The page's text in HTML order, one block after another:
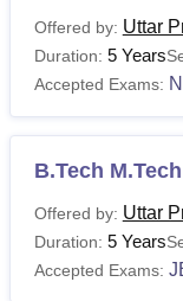
Offered by: Uttar
Duration: 5 Years
Accepted Exams:
B.Tech
Offered by: Uttar
Duration: 5 Years
Accepted Exams: